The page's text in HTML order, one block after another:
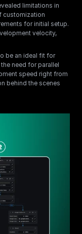
limitations in
customization
for initial setup.
velocity,
be an ideal fit for
need for parallel
speed right from
behind the scenes